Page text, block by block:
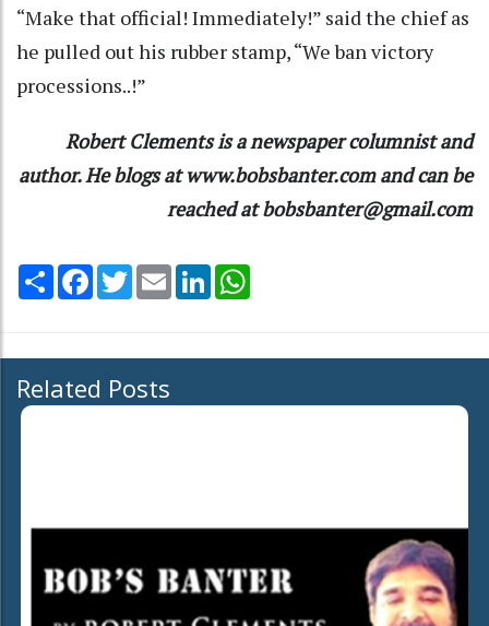
“Make that official! Immediately!” said the chief as
he pulled out his rubber stamp, “We ban victory
processions..!”
Robert Clements is a newspaper columnist and
author. He blogs at www.bobsbanter.com and can be
reached at bobsbanter@gmail.com
Share Facebook
TwitterEmail LinkedIn
Related Posts